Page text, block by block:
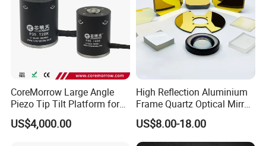
CoreMorrow Large Angle
Piezo Tip Tilt Platform for
Optical Deflection
US$4,000.00
High Reflection Aluminium
Frame Quartz Optical Mirror
Design
US$8.00-18.00